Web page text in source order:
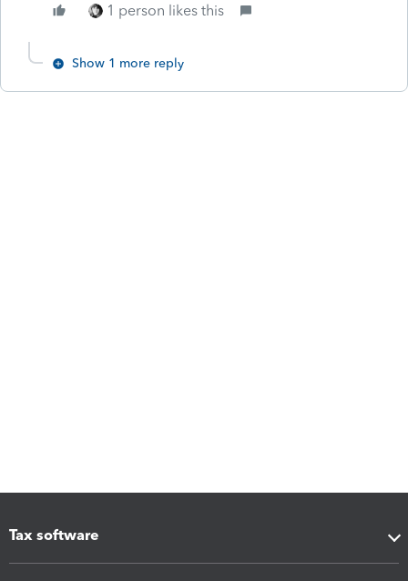
1 person likes this
Show 1 more reply
Tax software